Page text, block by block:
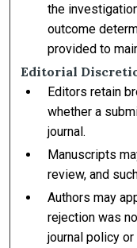
the
outcome
provided to
Editorial
Editors retain
whether a
journal.
Manuscripts
review, and
Authors may
rejection was
journal policy